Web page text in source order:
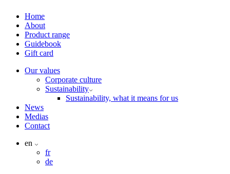
Home
About
Product range
Guidebook
Gift card
Our values
Corporate culture
Sustainability
Sustainability, what it means for us
News
Medias
Contact
en
fr
de